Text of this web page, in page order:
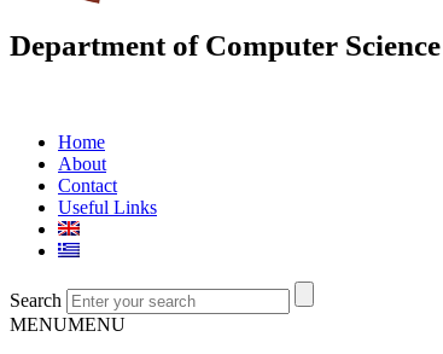
Department of Computer
Home
About
Contact
Useful Links
Search
MENUMENU